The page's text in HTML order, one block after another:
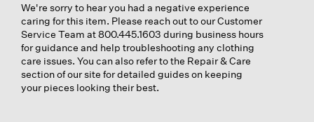
We're sorry to hear you had a negative experience
caring for this item. Please reach out to our Customer
Service Team at 800.445.1603 during business hours
for guidance and help troubleshooting any clothing
care issues. You can also refer to the Repair & Care
section of our site for detailed guides on keeping
your pieces looking their best.